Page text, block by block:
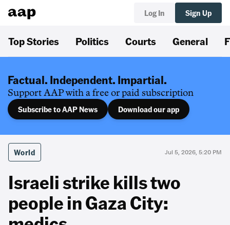
Log In Sign Up
Top Stories Politics Courts General
Factual. Independent. Impartial.
Support AAP with a free or paid subscription
Subscribe to AAP News Download our app
World Jul 5, 2026, 5:20 PM
Israeli strike kills two
people in Gaza City: